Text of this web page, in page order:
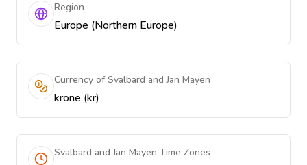
Region
Europe (Northern Europe)
Currency of Svalbard and Jan Mayen
krone (kr)
Svalbard and Jan Mayen Time Zones